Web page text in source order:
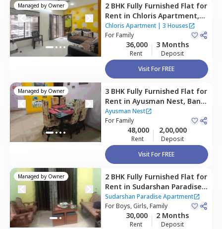
Managed by Owner 2 BHK Fully Furnished Flat for
Rent in Chloris Apartment,
Baner gaon,Pune
Chloris Apartment| 3 Houses
ForFamily
36,000
Rent
3 Months
Deposit
Visit For FREE
Managed by Owner 3 BHK Fully Furnished Flat for
Rent in Ayusman Nest, Baner
gaon,Pune
Ayusman Nest
ForFamily
48,000
Rent
2,00,000
Deposit
Visit For FREE
Managed by Owner 2 BHK Fully Furnished Flat for
Rent in Sudarshan Paradise
Apartment,Pimple nilakh,
Pimprichinchwad
Sudarshan Paradise Apartment
ForBoys, Girls, Family
30,000
Rent
2 Months
Deposit